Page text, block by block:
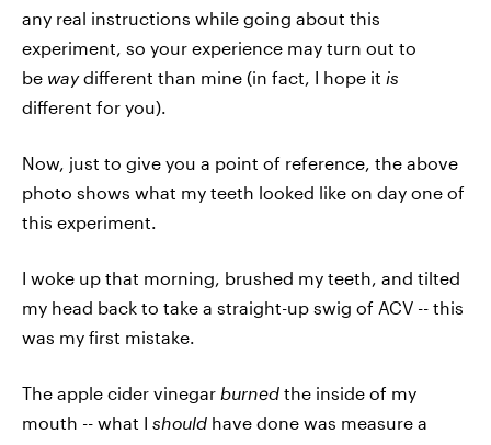
any real instructions while going about this
experiment, so your experience may turn out to
be waydifferent than mine (in fact, I hope it is
different for you).
Now, just to give you a point of reference, the above
photo shows what my teeth looked like on day one of
this experiment.
I woke up that morning, brushed my teeth, and tilted
my head back to take a straight-up swig of ACV -- this
was my first mistake.
The apple cider vinegar burned the inside of my
mouth -- what I should have done was measure a